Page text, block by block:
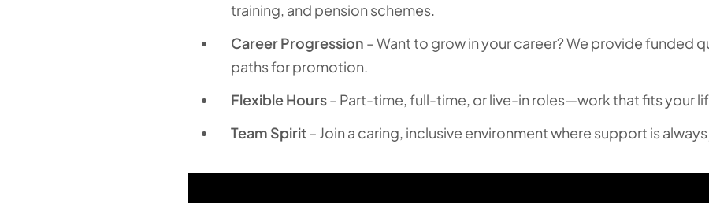
training, and pension schemes.
Career Progression – Want to grow in your career? We provide funded
paths for promotion.
Flexible Hours– Part-time, full-time, or live-in roles—work that fits your
Team Spirit– Join a caring, inclusive environment where support is always